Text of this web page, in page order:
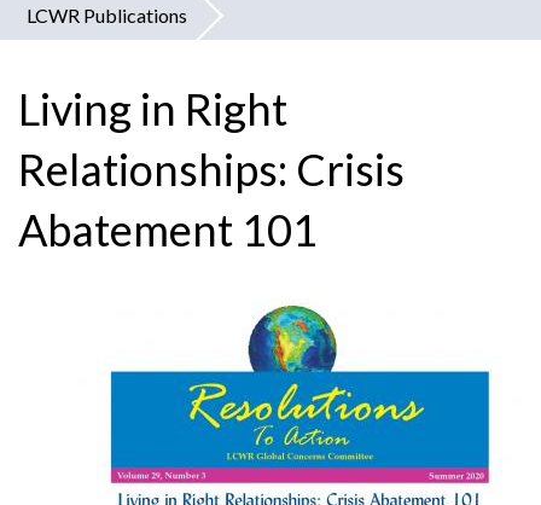
areLCWR Publications
Living in Right
Relationships: Crisis
Abatement 101